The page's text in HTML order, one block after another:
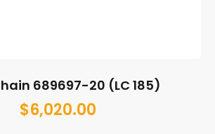
689697-20 (LC 185)
$6,020.00